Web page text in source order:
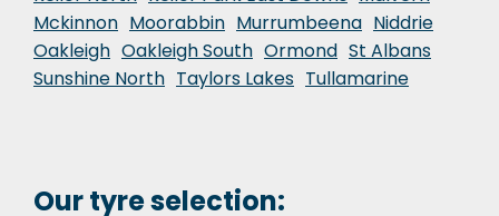
Mckinnon Moorabbin Murrumbeena Niddrie
Oakleigh Oakleigh South Ormond St Albans
Sunshine North Taylors Lakes Tullamarine
Our tyre selection: